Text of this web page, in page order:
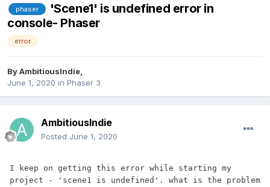
phaser
'Scene1' is undefined error in
console- Phaser
error
ByAmbitiousIndie
June 1, 2020 in Phaser 3
AmbitiousIndie
Posted June 1, 2020
I keep on getting this error while starting my
project - 'scene1 is undefined'. what is the problem